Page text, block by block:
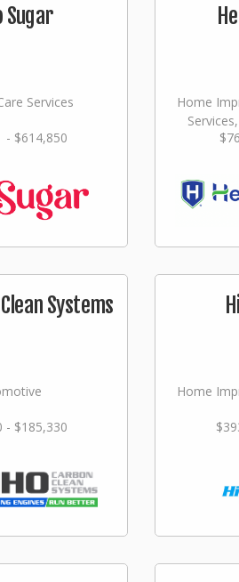
Sugar
Services
- $614,850
Home
Systems
- $185,330
Home